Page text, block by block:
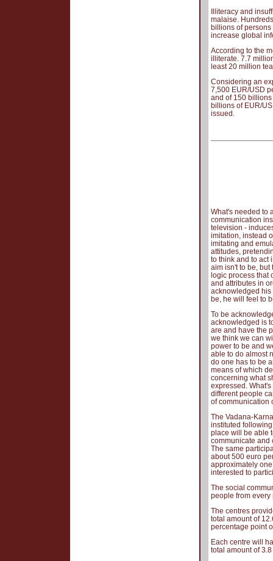
Illiteracy and
malaise.
billions of
increase global
According to the
illiterate. 7.7
least 20 million
Considering an
7,500 EUR/USD
and of 150
billions of EUR/
issued.
What's needed to
communication
television -
imitation, instead
imitating and
attitudes,
to think and to act
aim isn't to be,
logic process that
and attributes in
acknowledged his
be, he will feel to
To be
acknowledged is
are and have the
we think we can
power to be and
able to do almost
do one has to be
means of which
concerning what
expressed.
different people
of communication
The Vadana-
instituted
place will be able
communicate and
The same
about 500 euro
approximately
interested to
The social
people from every
The centres
total amount of
percentage point
Each centre will
total amount of